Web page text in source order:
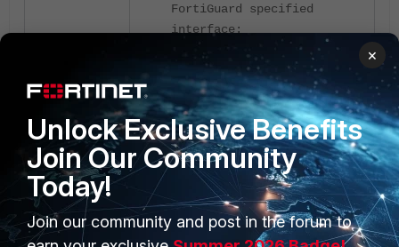
FortiGuard specified
interface:
A packet capture filtering by port
853 can further help debug whether
the server is responding to DNS
responses:
diagnose sniffer packet
any 'port 853' 4 0 l
interfaces=[any]
×
Unlock Exclusive Benefits
Join Our Community
Today!
Join our community and post in the forum to